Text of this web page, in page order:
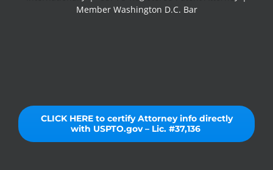
Member Washington D.C. Bar
CLICK HERE to certify Attorney info directly
with USPTO.gov – Lic. #37,136